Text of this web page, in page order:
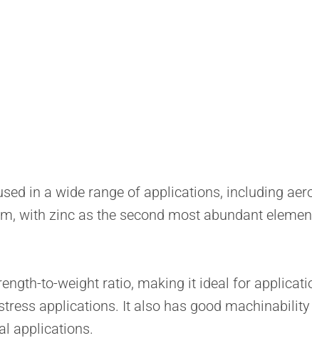
in a wide range of applications, including
with zinc as the second most abundant
to-weight ratio, making it ideal for
applications. It also has good
applications.